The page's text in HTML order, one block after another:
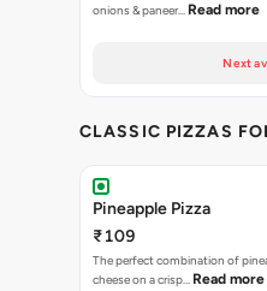
onions & paneer… Read more
Next
CLASSIC PIZZAS
Pineapple Pizza
₹109
The perfect combination of
cheese on a crisp… Read more